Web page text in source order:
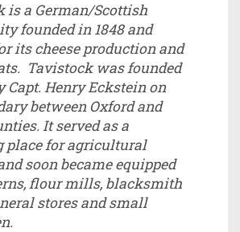
is a German/Scottish
founded in 1848 and
its cheese production and
Tavistock was founded
Capt. Henry Eckstein on
between Oxford and
It served as a
place for agricultural
soon became equipped
flour mills, blacksmith
stores and small